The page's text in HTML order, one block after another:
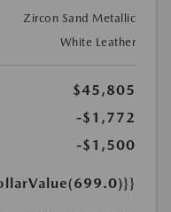
Zircon Sand Metallic
White Leather
$45,805
-$1,772
-$1,500